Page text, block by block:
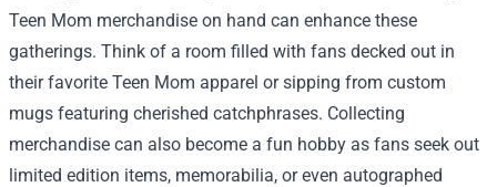
Teen Mom merchandise on hand can enhance these
gatherings. Think of a room filled with fans decked out in
their favorite Teen Mom apparel or sipping from custom
mugs featuring cherished catchphrases. Collecting
merchandise can also become a fun hobby as fans seek out
limited edition items, memorabilia, or even autographed